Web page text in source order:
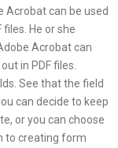
Acrobat can be used
He or she
Acrobat can
in PDF files.
See that the field
can decide to keep
or you can choose
to creating form